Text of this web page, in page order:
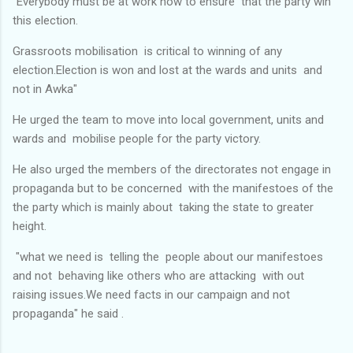
this election.
Grassroots mobilisation is critical to winning of any
election.Election is won and lost at the wards and units and
not in Awka"
He urged the team to move into local government, units and
wards and mobilise people for the party victory.
He also urged the members of the directorates not engage in
propaganda but to be concerned with the manifestoes of the
the party which is mainly about taking the state to greater
height.
"what we need is telling the people about our manifestoes
and not behaving like others who are attacking with out
raising issues.We need facts in our campaign and not
propaganda" he said .